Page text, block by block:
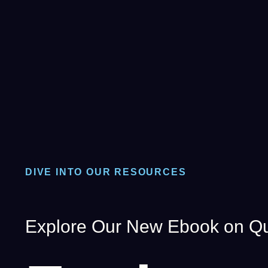
DIVE INTO OUR RESOURCES
Explore Our New Ebook on